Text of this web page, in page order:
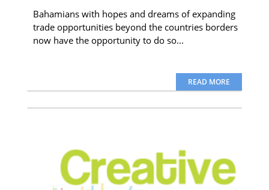
Bahamians with hopes and dreams of expanding
trade opportunities beyond the countries borders
now have the opportunity to do so...
READ MORE